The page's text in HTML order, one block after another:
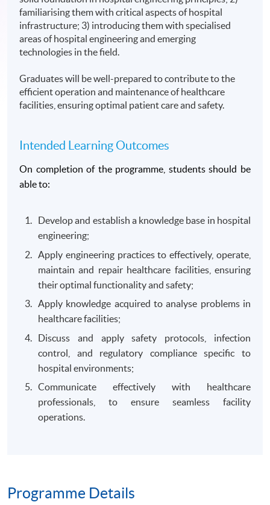
familiarising them with critical aspects of hospital
infrastructure; 3) introducing them with specialised
areas of hospital engineering and emerging
technologies in the field.
Graduates will be well-prepared to contribute to the
efficient operation and maintenance of healthcare
facilities, ensuring optimal patient care and safety.
Intended Learning Outcomes
On completion of the programme, students should be
able to:
Develop and establish a knowledge base in hospital
engineering;
Apply engineering practices to effectively, operate,
maintain and repair healthcare facilities, ensuring
their optimal functionality and safety;
Apply knowledge acquired to analyse problems in
healthcare facilities;
Discuss and apply safety protocols, infection
control, and regulatory compliance specific to
hospital environments;
Communicate effectively with healthcare
professionals, to ensure seamless facility
operations.
Programme Details